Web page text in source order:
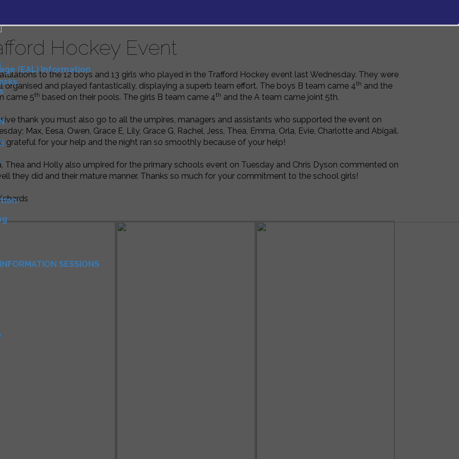
(EAL) Information
SESSIONS
Hockey Event
to the 12 boys and 13 girls who played in the Trafford Hockey event last Wednesday. They were
organised and played fantastically, displaying a superb team effort. The boys B team came 4th and the
came 5th based on their pools. The girls B team came 4th and the A team came joint 5th.
thank you must also go to all the umpires, managers and assistants who supported the event on
Max, Eesa, Owen, Grace E, Lily, Grace G, Rachel, Jess, Thea, Emma, Orla, Evie, Charlotte and Abigail.
grateful for your help and the night ran so smoothly because of your help!
Thea and Holly also umpired for the primary schools event on Tuesday and Chris Dyson commented on
they did and their mature manner. Thanks so much for your commitment to the school girls!